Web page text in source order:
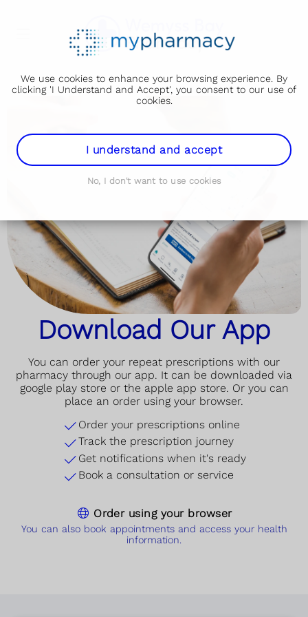
We use cookies to enhance your browsing experience. By
clicking 'I Understand and Accept', you consent to our use of
cookies.
I understand and accept
No, I don't want to use cookies
Download Our App
You can order your repeat prescriptions with our
pharmacy through our app. It can be downloaded via
google play store or the apple app store. Or you can
place an order using your browser.
Order your prescriptions online
Track the prescription journey
Get notifications when it's ready
Book a consultation or service
Order using your browser
You can also book appointments and access your health
information.